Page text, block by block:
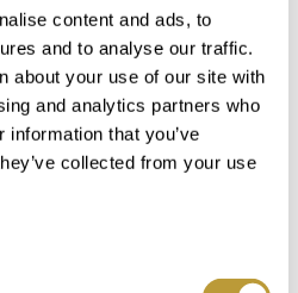
content and ads, to
and to analyse our traffic.
about your use of our site with
and analytics partners who
that you’ve
collected from your use
find your dream hotel in
talk to us! Many hotel
their business for
guests are quickly
openly offered for sale. We
how to categorise your
actively search for the right
on our extensive network